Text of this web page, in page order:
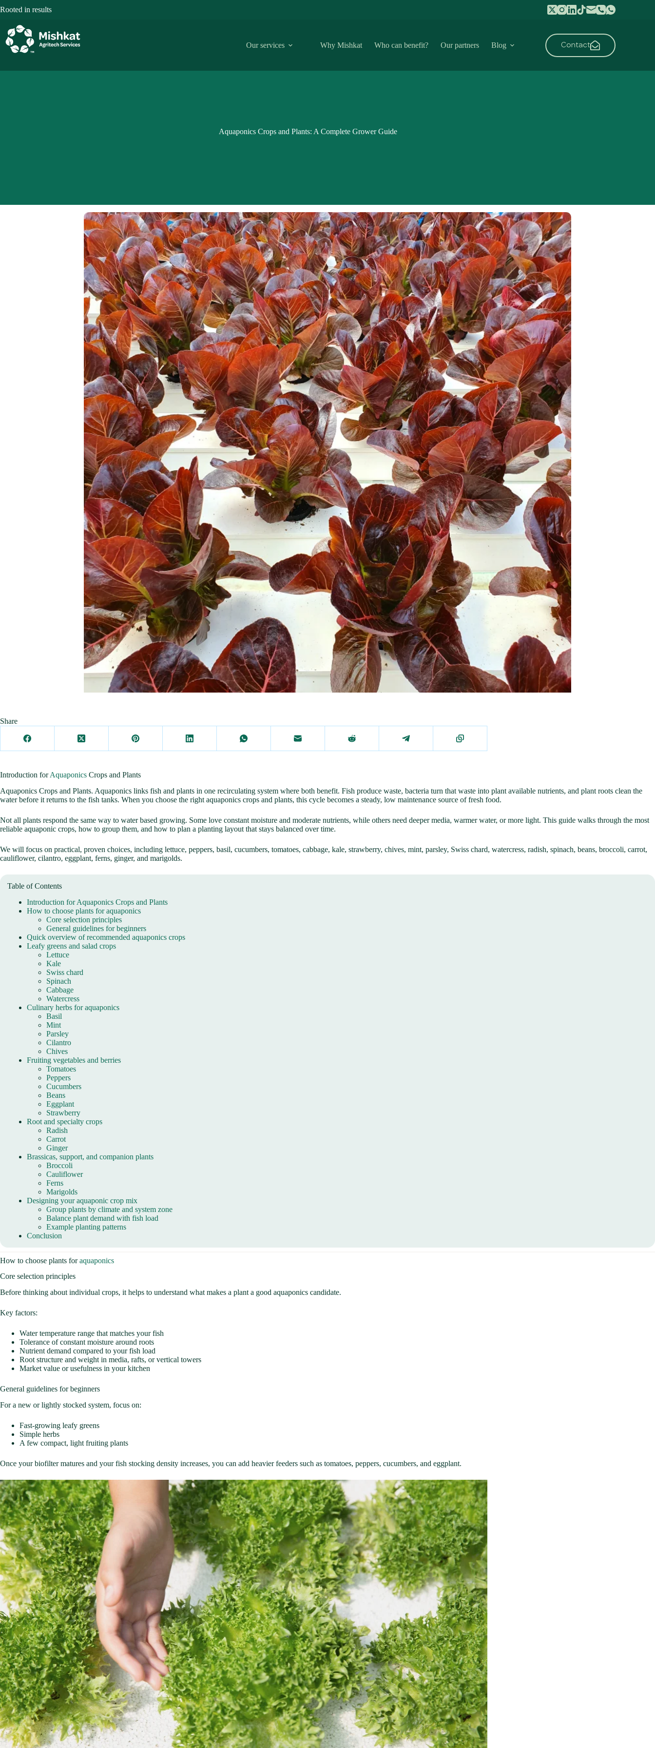
to
Rooted in results
Our services Why Mishkat Who can benefit? Our partners Blog Contact
Aquaponics Crops and Plants: A Complete Grower Guide
Share
Introduction forAquaponics Crops and Plants
Aquaponics Crops and Plants. Aquaponics links fish and plants in one recirculating system where both benefit. Fish produce waste, bacteria turn that waste into plant available nutrients, and plant roots clean the
water before it returns to the fish tanks. When you choose the right aquaponics crops and plants, this cycle becomes a steady, low maintenance source of fresh food.
Not all plants respond the same way to water based growing. Some love constant moisture and moderate nutrients, while others need deeper media, warmer water, or more light. This guide walks through the most
reliable aquaponic crops, how to group them, and how to plan a planting layout that stays balanced over time.
We will focus on practical, proven choices, including lettuce, peppers, basil, cucumbers, tomatoes, cabbage, kale, strawberry, chives, mint, parsley, Swiss chard, watercress, radish, spinach, beans, broccoli, carrot,
cauliflower, cilantro, eggplant, ferns, ginger, and marigolds.
Table of Contents
Introduction for Aquaponics Crops and Plants
How to choose plants for aquaponics
Core selection principles
General guidelines for beginners
Quick overview of recommended aquaponics crops
Leafy greens and salad crops
Lettuce
Kale
Swiss chard
Spinach
Cabbage
Watercress
Culinary herbs for aquaponics
Basil
Mint
Parsley
Cilantro
Chives
Fruiting vegetables and berries
Tomatoes
Peppers
Cucumbers
Beans
Eggplant
Strawberry
Root and specialty crops
Radish
Carrot
Ginger
Brassicas, support, and companion plants
Broccoli
Cauliflower
Ferns
Marigolds
Designing your aquaponic crop mix
Group plants by climate and system zone
Balance plant demand with fish load
Example planting patterns
Conclusion
How to choose plants foraquaponics
Core selection principles
Before thinking about individual crops, it helps to understand what makes a plant a good aquaponics candidate.
Key factors:
Water temperature range that matches your fish
Tolerance of constant moisture around roots
Nutrient demand compared to your fish load
Root structure and weight in media, rafts, or vertical towers
Market value or usefulness in your kitchen
General guidelines for beginners
For a new or lightly stocked system, focus on:
Fast-growing leafy greens
Simple herbs
A few compact, light fruiting plants
Once your biofilter matures and your fish stocking density increases, you can add heavier feeders such as tomatoes, peppers, cucumbers, and eggplant.